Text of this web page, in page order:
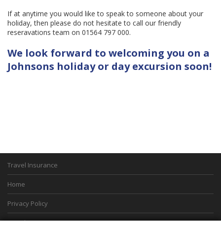
If at anytime you would like to speak to someone about your
holiday, then please do not hesitate to call our friendly
reseravations team on 01564 797 000.
We look forward to welcoming you on a
Johnsons holiday or day excursion soon!
Travel Insurance
Home
Privacy Policy
Boarding Points